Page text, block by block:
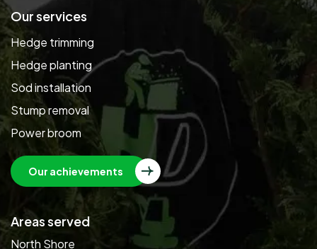
Our services
Hedge trimming
Hedge planting
Sod installation
Stump removal
Power broom
Our achievements
Areas served
North Shore